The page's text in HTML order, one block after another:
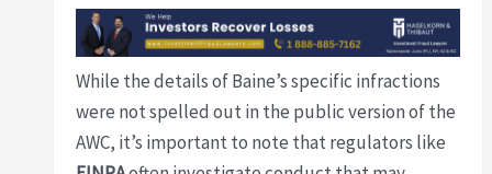
While the details of Baine’s specific infractions
were not spelled out in the public version of the
AWC, it’s important to note that regulators like